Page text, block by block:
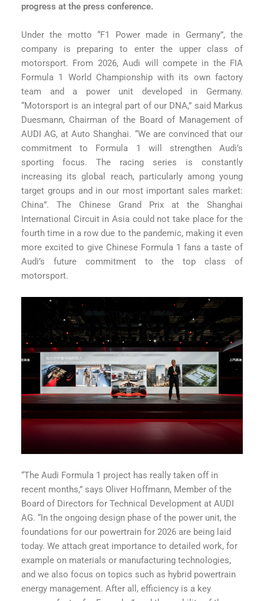
progress at the press conference.
Under the motto “F1 Power made in Germany”, the
company is preparing to enter the upper class of
motorsport. From 2026, Audi will compete in the FIA
Formula 1 World Championship with its own factory
team and a power unit developed in Germany.
“Motorsport is an integral part of our DNA,” said Markus
Duesmann, Chairman of the Board of Management of
AUDI AG, at Auto Shanghai. “We are convinced that our
commitment to Formula 1 will strengthen Audi’s
sporting focus. The racing series is constantly
increasing its global reach, particularly among young
target groups and in our most important sales market:
China”. The Chinese Grand Prix at the Shanghai
International Circuit in Asia could not take place for the
fourth time in a row due to the pandemic, making it even
more excited to give Chinese Formula 1 fans a taste of
Audi’s future commitment to the top class of
motorsport.
“The Audi Formula 1 project has really taken off in
recent months,” says Oliver Hoffmann, Member of the
Board of Directors for Technical Development at AUDI
AG. “In the ongoing design phase of the power unit, the
foundations for our powertrain for 2026 are being laid
today. We attach great importance to detailed work, for
example on materials or manufacturing technologies,
and we also focus on topics such as hybrid powertrain
energy management. After all, efficiency is a key